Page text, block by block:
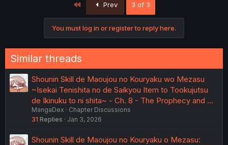
Prev 3 of 3
You must log in or register to reply here.
Similar threads
Shounin Skill de Maoujou no Kouryaku wo Mezasu
~Isekai Tenishita no de Saikyou Item to Tookujutsu
de Ikinuku to ni shita~ - Ch. 8 - The Prophecy and …
MangaDex
Chapter Discussions
31 Replies Jan 3, 2026
Shounin Skill de Maoujou no Kouryaku o Mezasu: